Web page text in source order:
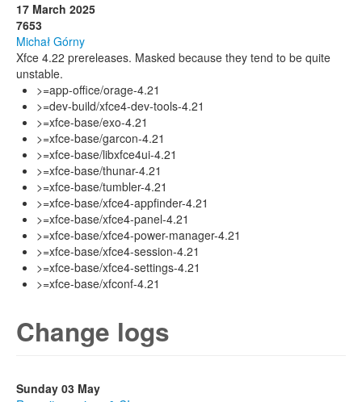
17 March 2025
7653
Michał Górny
Xfce 4.22 prereleases. Masked because they tend to be quite
unstable.
>=app-office/orage-4.21
>=dev-build/xfce4-dev-tools-4.21
>=xfce-base/exo-4.21
>=xfce-base/garcon-4.21
>=xfce-base/libxfce4ui-4.21
>=xfce-base/thunar-4.21
>=xfce-base/tumbler-4.21
>=xfce-base/xfce4-appfinder-4.21
>=xfce-base/xfce4-panel-4.21
>=xfce-base/xfce4-power-manager-4.21
>=xfce-base/xfce4-session-4.21
>=xfce-base/xfce4-settings-4.21
>=xfce-base/xfconf-4.21
Change logs
Sunday 03 May